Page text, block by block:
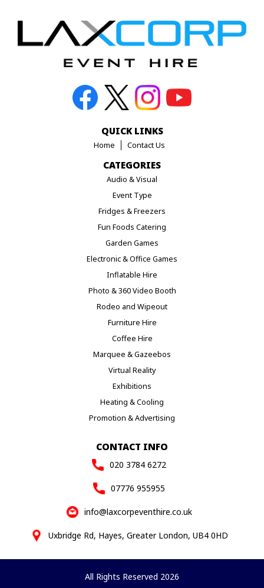
QUICK LINKS
Home Contact Us
CATEGORIES
Audio & Visual
Event Type
Fridges & Freezers
Fun Foods Catering
Garden Games
Electronic & Office Games
Inflatable Hire
Photo & 360 Video Booth
Rodeo and Wipeout
Furniture Hire
Coffee Hire
Marquee & Gazeebos
Virtual Reality
Exhibitions
Heating & Cooling
Promotion & Advertising
CONTACT INFO
020 3784 6272
07776 955955
info@laxcorpeventhire.co.uk
Uxbridge Rd, Hayes, Greater London, UB4 0HD
All Rights Reserved 2026